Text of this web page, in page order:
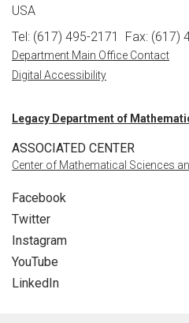
USA
Tel: (617) 495-2171
Fax: (617)
Department Main Office Contact
Digital Accessibility
Legacy Department of
ASSOCIATED CENTER
Center of Mathematical Sciences
Facebook
Twitter
Instagram
YouTube
LinkedIn